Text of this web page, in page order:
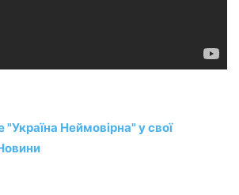
Неймовірна" у свої